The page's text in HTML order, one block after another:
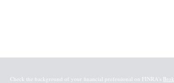
Check the background of your financial professional on FINRA's